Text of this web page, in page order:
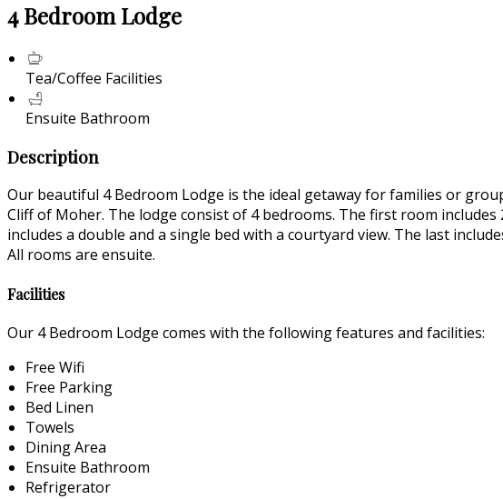
4 Bedroom Lodge
Tea/Coffee Facilities
Ensuite Bathroom
Description
Our beautiful 4 Bedroom Lodge is the ideal getaway for families or
Cliff of Moher. The lodge consist of 4 bedrooms. The first room
includes a double and a single bed with a courtyard view. The last
All rooms are ensuite.
Facilities
Our 4 Bedroom Lodge comes with the following features and facilities:
Free Wifi
Free Parking
Bed Linen
Towels
Dining Area
Ensuite Bathroom
Refrigerator